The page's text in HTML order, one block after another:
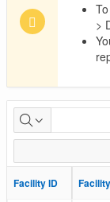
>
LMR
Facility
Report
Facility ID
Facility ID